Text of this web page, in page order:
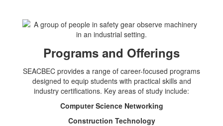
Programs and Offerings
SEACBEC provides a range of career-focused programs
designed to equip students with practical skills and
industry certifications. Key areas of study include:
Computer Science Networking
Construction Technology